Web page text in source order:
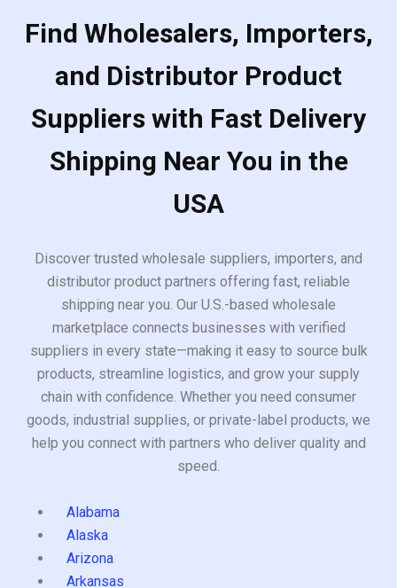
Find Wholesalers, Importers,
and Distributor Product
Suppliers with Fast Delivery
Shipping Near You in the
USA
Discover trusted wholesale suppliers, importers, and
distributor product partners offering fast, reliable
shipping near you. Our U.S.-based wholesale
marketplace connects businesses with verified
suppliers in every state—making it easy to source bulk
products, streamline logistics, and grow your supply
chain with confidence. Whether you need consumer
goods, industrial supplies, or private-label products, we
help you connect with partners who deliver quality and
speed.
Alabama
Alaska
Arizona
Arkansas